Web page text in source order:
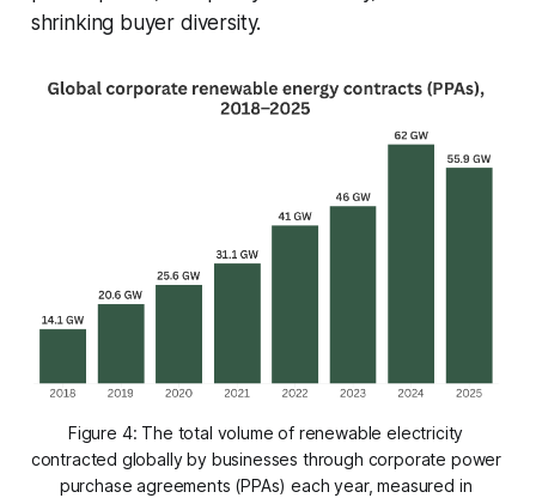
shrinking buyer diversity.
Figure 4: The total volume of renewable electricity
contracted globally by businesses through corporate power
purchase agreements (PPAs) each year, measured in